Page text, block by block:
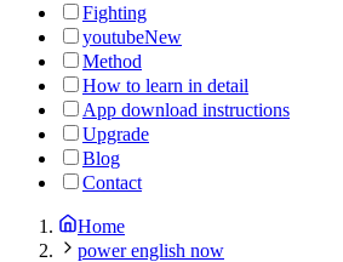
Fighting
youtubeNew
Method
How to learn in detail
App download instructions
Upgrade
Blog
Contact
Home
power english now